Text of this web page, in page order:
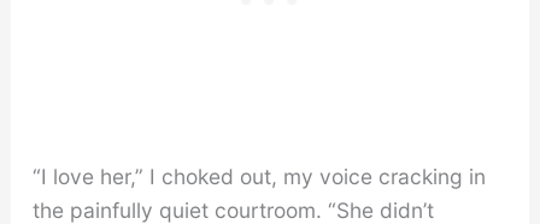
“I love her,” I choked out, my voice cracking in
the painfully quiet courtroom. “She didn’t